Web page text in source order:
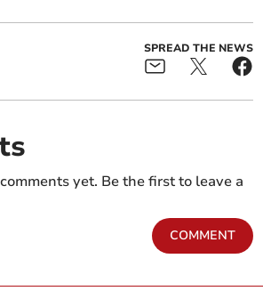
SPREAD THE NEWS
yet. Be the first to leave a
COMMENT